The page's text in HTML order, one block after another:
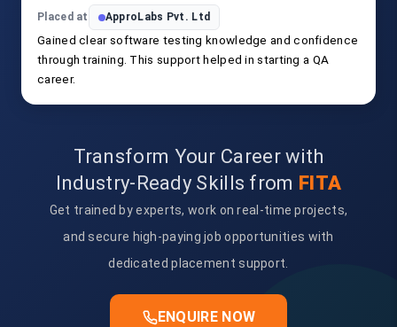
Placed at ApproLabs Pvt. Ltd
Gained clear software testing knowledge and confidence
through training. This support helped in starting a QA
career.
Transform Your Career with
Industry-Ready Skills from FITA
Get trained by experts, work on real-time projects,
and secure high-paying job opportunities with
dedicated placement support.
ENQUIRE NOW